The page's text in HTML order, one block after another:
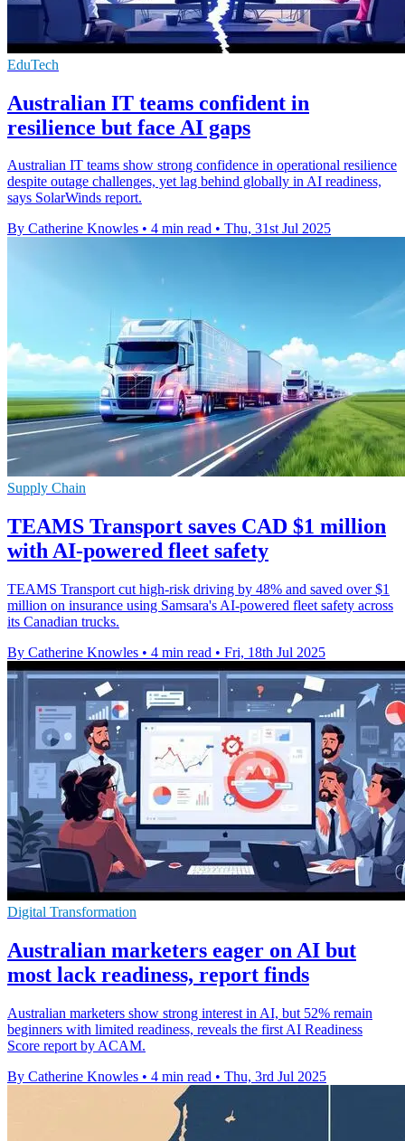
EduTech
Australian IT teams confident in
resilience but face AI gaps
Australian IT teams show strong confidence in operational resilience
despite outage challenges, yet lag behind globally in AI readiness,
says SolarWinds report.
By Catherine Knowles • 4 min read • Thu, 31st Jul 2025
Supply Chain
TEAMS Transport saves CAD $1 million
with AI-powered fleet safety
TEAMS Transport cut high-risk driving by 48% and saved over $1
million on insurance using Samsara's AI-powered fleet safety across
its Canadian trucks.
By Catherine Knowles • 4 min read • Fri, 18th Jul 2025
Digital Transformation
Australian marketers eager on AI but
most lack readiness, report finds
Australian marketers show strong interest in AI, but 52% remain
beginners with limited readiness, reveals the first AI Readiness
Score report by ACAM.
By Catherine Knowles • 4 min read • Thu, 3rd Jul 2025